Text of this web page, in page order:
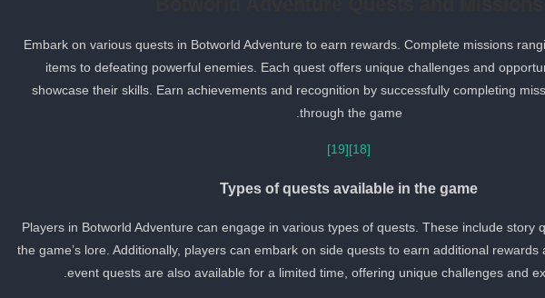
Embark on various quests in Botworld Adventure to earn rewards. Complete missions
items to defeating powerful enemies. Each quest offers unique challenges and
showcase their skills. Earn achievements and recognition by successfully completing
through the game.
[18]
[19]
Types of quests available in the game
Players in Botworld Adventure can engage in various types of quests. These include story
the game’s lore. Additionally, players can embark on side quests to earn additional
event quests are also available for a limited time, offering unique challenges and